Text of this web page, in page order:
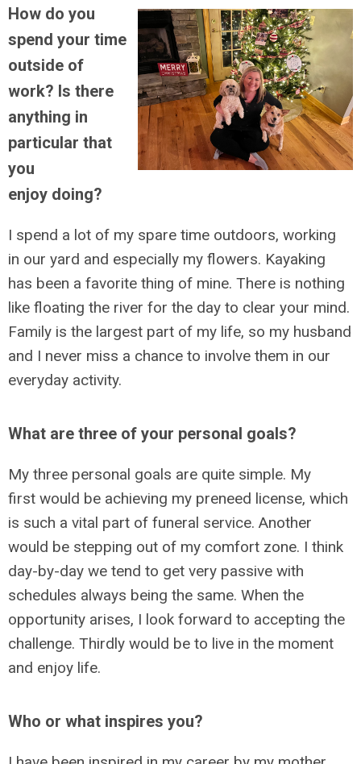
How do you
spend your time
outside of
work? Is there
anything in
particular that
you
enjoy doing?
I spend a lot of my spare time outdoors, working
in our yard and especially my flowers. Kayaking
has been a favorite thing of mine. There is nothing
like floating the river for the day to clear your mind.
Family is the largest part of my life, so my husband
and I never miss a chance to involve them in our
everyday activity.
What are three of your personal goals?
My three personal goals are quite simple. My
first would be achieving my preneed license, which
is such a vital part of funeral service. Another
would be stepping out of my comfort zone. I think
day-by-day we tend to get very passive with
schedules always being the same. When the
opportunity arises, I look forward to accepting the
challenge. Thirdly would be to live in the moment
and enjoy life.
Who or what inspires you?